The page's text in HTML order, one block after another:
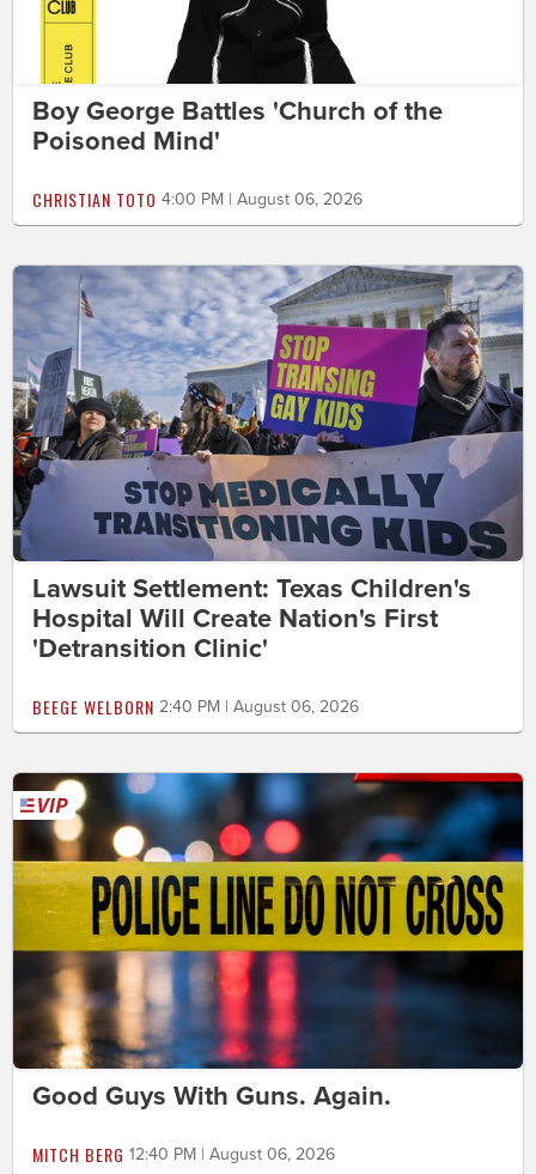
Boy George Battles 'Church of the
Poisoned Mind'
CHRISTIAN TOTO 4:00 PM | August 06, 2026
Lawsuit Settlement: Texas Children's
Hospital Will Create Nation's First
'Detransition Clinic'
BEEGE WELBORN 2:40 PM | August 06, 2026
Good Guys With Guns. Again.
MITCH BERG 12:40 PM | August 06, 2026